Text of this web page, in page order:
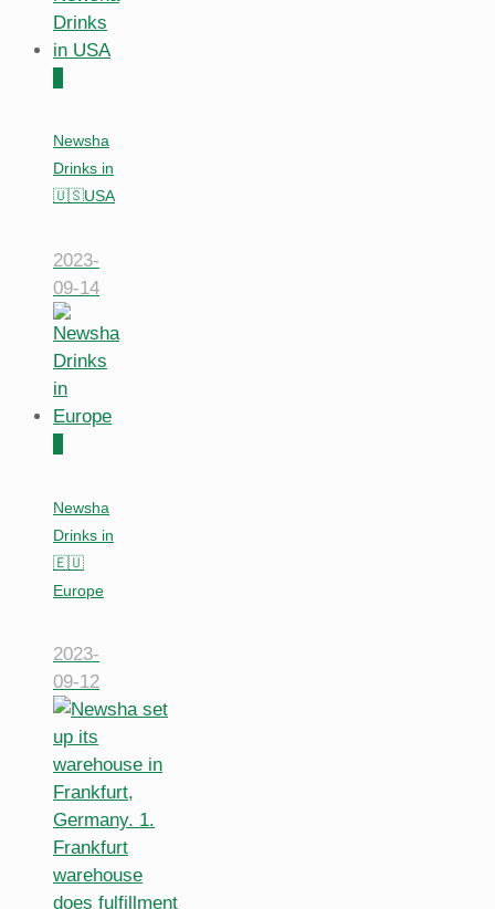
Newsha
Drinks in
🇺🇸USA
2023-
09-14
Newsha
Drinks in
🇪🇺
Europe
2023-
09-12